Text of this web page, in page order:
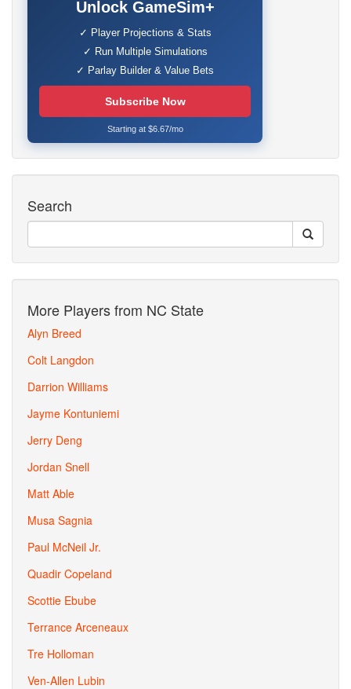
Unlock GameSim+
✓ Player Projections & Stats
✓ Run Multiple Simulations
✓ Parlay Builder & Value Bets
Subscribe Now
Starting at $6.67/mo
Search
More Players from NC State
Alyn Breed
Colt Langdon
Darrion Williams
Jayme Kontuniemi
Jerry Deng
Jordan Snell
Matt Able
Musa Sagnia
Paul McNeil Jr.
Quadir Copeland
Scottie Ebube
Terrance Arceneaux
Tre Holloman
Ven-Allen Lubin